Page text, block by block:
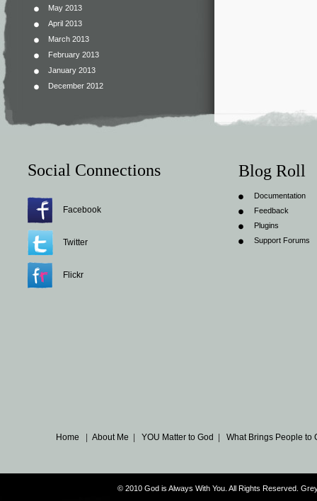
May 2013
April 2013
March 2013
February 2013
January 2013
December 2012
Social Connections
Facebook
Twitter
Flickr
Blog Roll
Documentation
Feedback
Plugins
Support Forums
Home About Me YOU Matter to God What Brings People to
© 2010 God is Always With You. All Rights Reserved.